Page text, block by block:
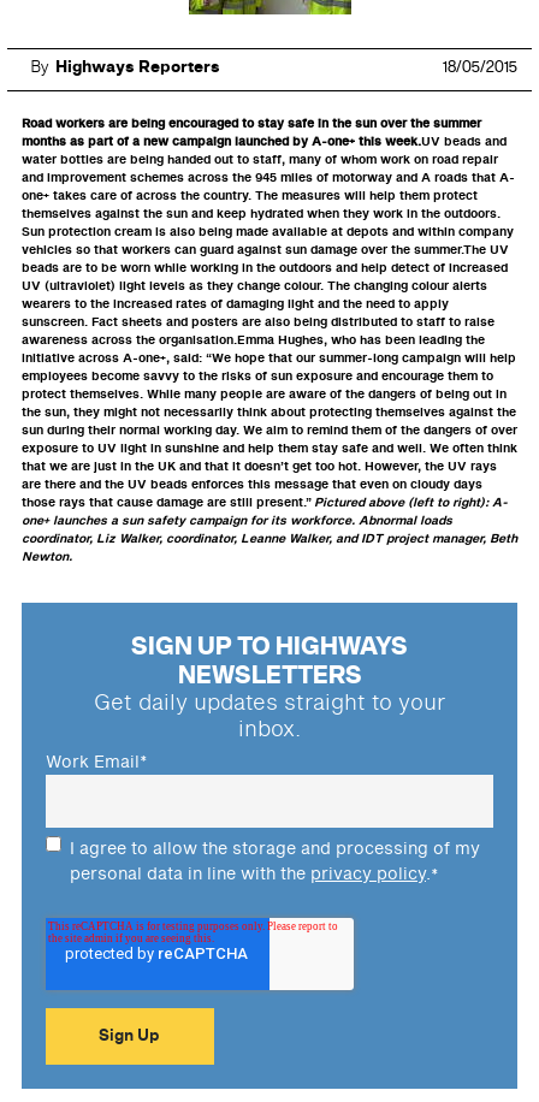
By Highways Reporters 18/05/2015
Road workers are being encouraged to stay safe in the sun over the summer
months as part of a new campaign launched by A-one+ this week.UV beads and
water bottles are being handed out to staff, many of whom work on road repair
and improvement schemes across the 945 miles of motorway and A roads that A-
one+ takes care of across the country. The measures will help them protect
themselves against the sun and keep hydrated when they work in the outdoors.
Sun protection cream is also being made available at depots and within company
vehicles so that workers can guard against sun damage over the summer.The UV
beads are to be worn while working in the outdoors and help detect of increased
UV (ultraviolet) light levels as they change colour. The changing colour alerts
wearers to the increased rates of damaging light and the need to apply
sunscreen. Fact sheets and posters are also being distributed to staff to raise
awareness across the organisation.Emma Hughes, who has been leading the
initiative across A-one+, said: “We hope that our summer-long campaign will help
employees become savvy to the risks of sun exposure and encourage them to
protect themselves. While many people are aware of the dangers of being out in
the sun, they might not necessarily think about protecting themselves against the
sun during their normal working day. We aim to remind them of the dangers of over
exposure to UV light in sunshine and help them stay safe and well. We often think
that we are just in the UK and that it doesn’t get too hot. However, the UV rays
are there and the UV beads enforces this message that even on cloudy days
those rays that cause damage are still present.”Pictured above (left to right): A-
one+ launches a sun safety campaign for its workforce. Abnormal loads
coordinator, Liz Walker, coordinator, Leanne Walker, and IDT project manager, Beth
Newton.
SIGN UP TO HIGHWAYS
NEWSLETTERS
Get daily updates straight to your
inbox.
Work Email*
I agree to allow the storage and processing of my
personal data in line with the privacy policy.*